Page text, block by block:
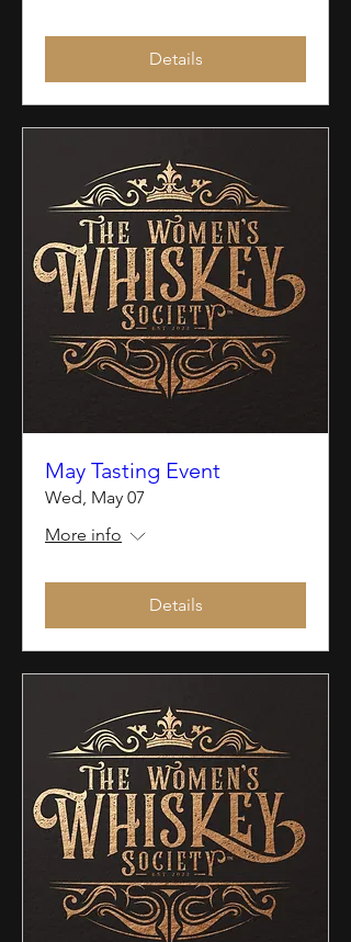
Details
May Tasting Event
Wed, May 07
More info
Details